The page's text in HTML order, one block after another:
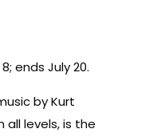
ends July 20.
by Kurt
levels, is the